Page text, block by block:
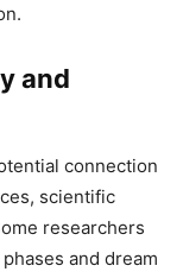
and
connection
scientific
researchers
and dream